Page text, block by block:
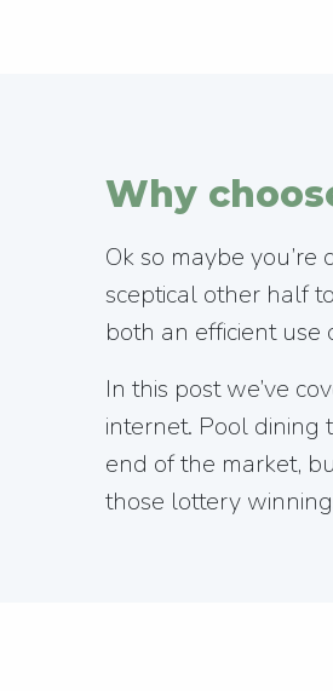
Why
Ok so maybe
sceptical other half
both an efficient
In this post we’ve
internet. Pool dining
end of the market,
those lottery